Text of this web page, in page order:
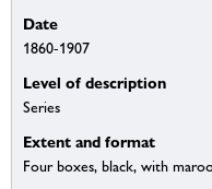
Date
1860-1907
Level of description
Series
Extent and format
Four boxes, black, with